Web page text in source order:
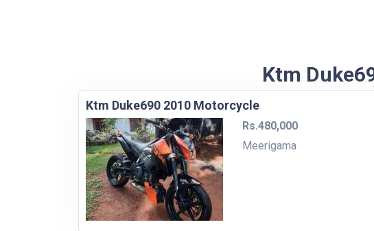
Ktm
Ktm Duke690 2010 Motorcycle
Rs.480,000
Meerigama